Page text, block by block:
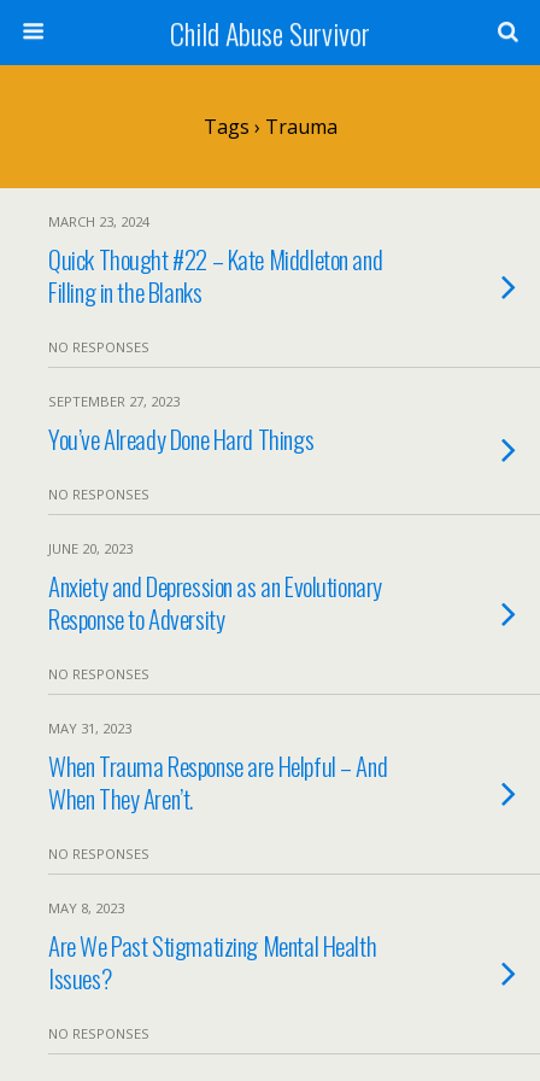
Child Abuse Survivor
Tags › Trauma
MARCH 23, 2024
Quick Thought #22 – Kate Middleton and
Filling in the Blanks
NO RESPONSES
SEPTEMBER 27, 2023
You’ve Already Done Hard Things
NO RESPONSES
JUNE 20, 2023
Anxiety and Depression as an Evolutionary
Response to Adversity
NO RESPONSES
MAY 31, 2023
When Trauma Response are Helpful – And
When They Aren’t.
NO RESPONSES
MAY 8, 2023
Are We Past Stigmatizing Mental Health
Issues?
NO RESPONSES